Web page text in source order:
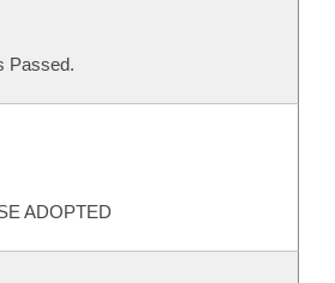
Passed.
ADOPTED